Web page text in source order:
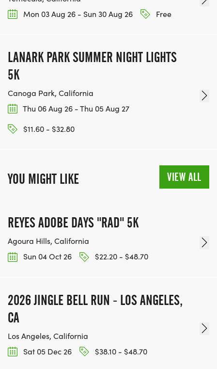
Mon 03 Aug 26 - Sun 30 Aug 26
Free
LANARK PARK SUMMER NIGHT LIGHTS
5K
Canoga Park, California
Thu 06 Aug 26 - Thu 05 Aug 27
$11.60 - $32.80
YOU MIGHT LIKE VIEW ALL
REYES ADOBE DAYS "RAD" 5K
Agoura Hills, California
Sun 04 Oct 26
$22.20 - $48.70
2026 JINGLE BELL RUN - LOS ANGELES,
CA
Los Angeles, California
Sat 05 Dec 26
$38.10 - $48.70